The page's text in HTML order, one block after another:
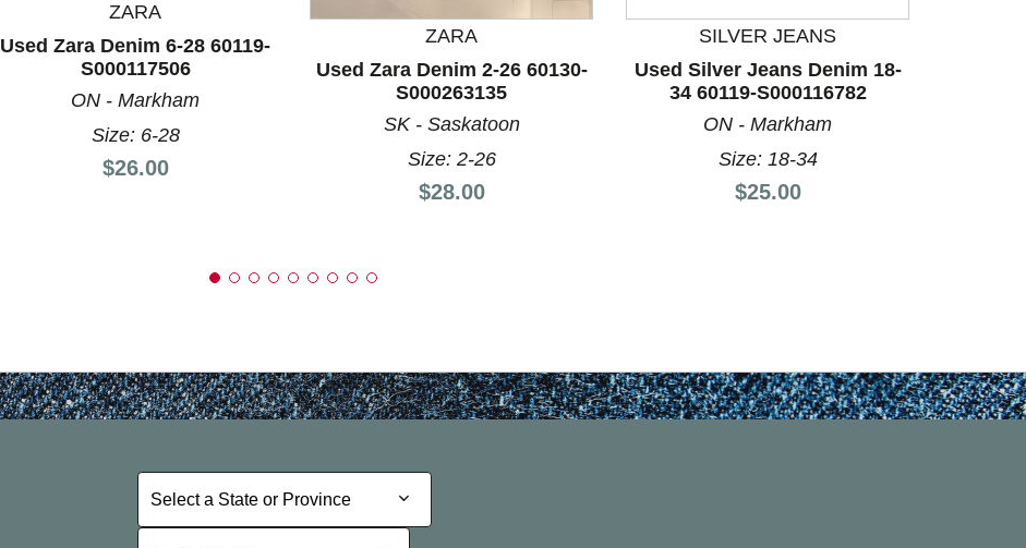
ZARA
Used Zara Denim 6-28 60119-
S000117506
ON - Markham
Size: 6-28
Price:
$26.00
ZARA
Used Zara Denim 2-26 60130-
S000263135
SK - Saskatoon
Size: 2-26
Price:
$28.00
SILVER JEANS
Used Silver Jeans Denim 18-
34 60119-S000116782
ON - Markham
Size: 18-34
Price:
$25.00
Select a State or Province
Select a State or Province